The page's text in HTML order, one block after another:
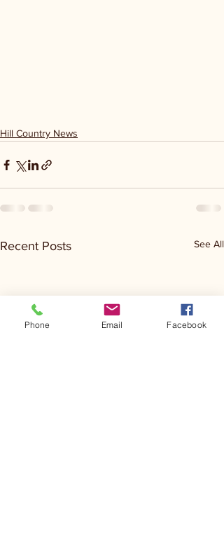
Hill Country News
Recent Posts See All
Phone Email Facebook